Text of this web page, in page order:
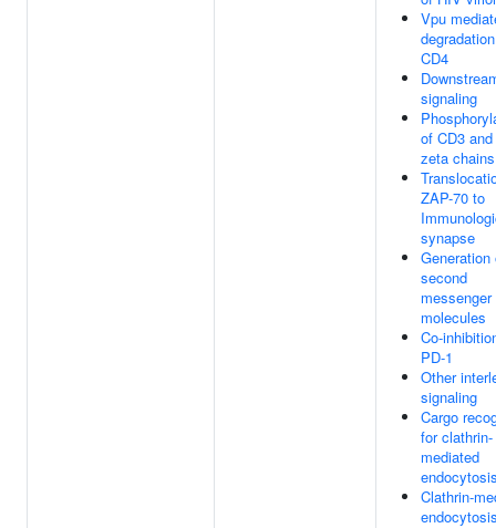
Vpu
CD4
signaling
of CD3 and
zeta chains
ZAP-70 to
synapse
Generation
second
messenger
molecules
Co-
PD-1
Other
signaling
Cargo
for clathrin-
mediated
Clathrin-